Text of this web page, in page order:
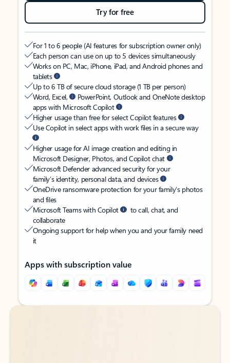
Try for free
For 1 to 6 people (AI features for subscription owner only)
Each person can use on up to 5 devices simultaneously
Works on PC, Mac, iPhone, iPad, and Android phones and
tablets
Up to 6 TB of secure cloud storage (1 TB per person)
Word, Excel,
PowerPoint, Outlook and OneNote desktop
apps with Microsoft Copilot
Higher usage than free for select Copilot features
Use Copilot in select apps with work files in a secure way
Higher usage for AI image creation and editing in
Microsoft Designer, Photos, and Copilot chat
Microsoft Defender advanced security for your
family’s identity, personal data, and devices
OneDrive ransomware protection for your family’s photos
and files
Microsoft Teams with Copilot
to call, chat, and
collaborate
Ongoing support for help when you and your family need
it
Apps with subscription value
Back to tabs
Back to tabs